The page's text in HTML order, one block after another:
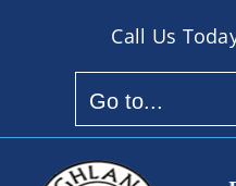
Call Us
Go to...